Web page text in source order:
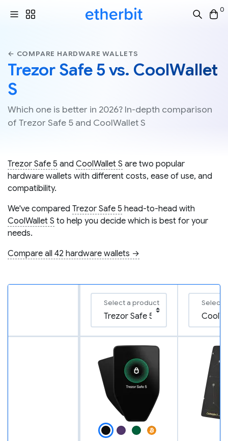
0
← COMPARE HARDWARE WALLETS
Trezor Safe 5 vs. CoolWallet
S
Which one is better in 2026? In-depth comparison
of Trezor Safe 5 and CoolWallet S
Trezor Safe 5 and CoolWallet S are two popular
hardware wallets with different costs, ease of use, and
compatibility.
We've compared Trezor Safe 5 head-to-head with
CoolWallet S to help you decide which is best for your
needs.
Compare all 42 hardware wallets →
Select a product Select